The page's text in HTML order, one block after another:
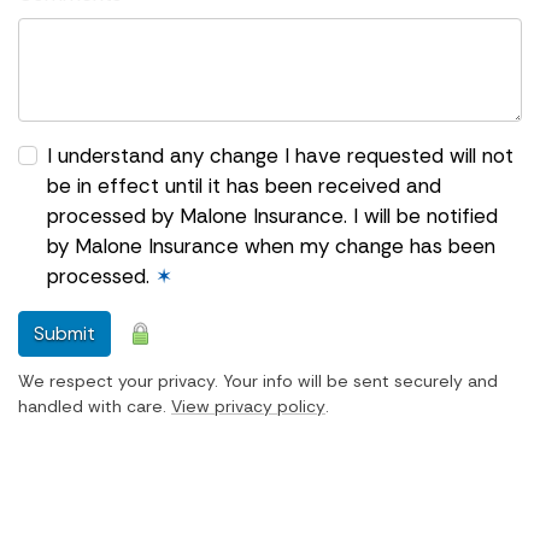
I understand any change I have requested will not
be in effect until it has been received and
processed by Malone Insurance. I will be notified
by Malone Insurance when my change has been
processed. ✶
Submit
We respect your privacy. Your info will be sent securely and
handled with care. View privacy policy